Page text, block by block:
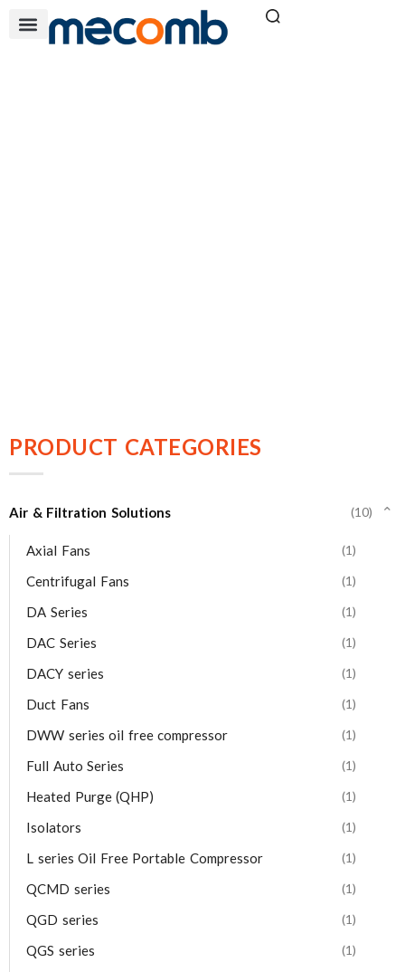
PRODUCT CATEGORIES
Air & Filtration Solutions (10)
Axial Fans (1)
Centrifugal Fans (1)
DA Series (1)
DAC Series (1)
DACY series (1)
Duct Fans (1)
DWW series oil free compressor (1)
Full Auto Series (1)
Heated Purge (QHP) (1)
Isolators (1)
L series Oil Free Portable Compressor (1)
QCMD series (1)
QGD series (1)
QGS series (1)
⌄